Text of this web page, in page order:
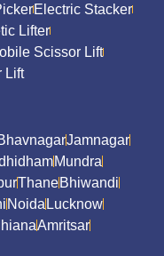
Electric Stacker
Lifter
Scissor Lift
Lift
Jamnagar
Mundra
ThaneBhiwandi
Noida Lucknow
Amritsar